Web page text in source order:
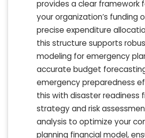
provides a clear framework
your organization’s funding
precise expenditure
this structure supports
modeling for emergency
accurate budget
emergency preparedness
this with disaster readiness
strategy and risk
analysis to optimize your
planning financial model,